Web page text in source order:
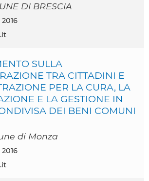
DI BRESCIA
2016
SULLA
TRA CITTADINI E
PER LA CURA, LA
E LA GESTIONE IN
DEI BENI COMUNI
di Monza
2016